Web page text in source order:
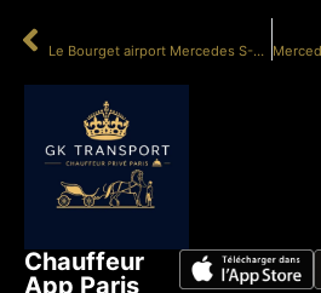
Le Bourget airport Mercedes S-Class
Chauffeur
App Paris